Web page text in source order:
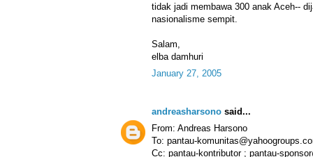
tidak jadi membawa 300 anak Aceh--
nasionalisme sempit.
Salam,
elba damhuri
January 27, 2005
andreasharsono said...
From: Andreas Harsono
To: pantau-
Cc: pantau-kontributor ; pantau-